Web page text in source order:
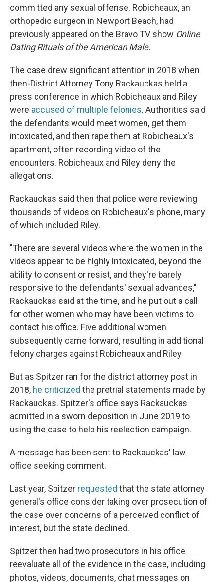
committed any sexual offense. Robicheaux, an
orthopedic surgeon in Newport Beach, had
previously appeared on the Bravo TV show Online
Dating Rituals of the American Male.
The case drew significant attention in 2018 when
then-District Attorney Tony Rackauckas held a
press conference in which Robicheaux and Riley
were accused of multiple felonies. Authorities said
the defendants would meet women, get them
intoxicated, and then rape them at Robicheaux's
apartment, often recording video of the
encounters. Robicheaux and Riley deny the
allegations.
Rackauckas said then that police were reviewing
thousands of videos on Robicheaux's phone, many
of which included Riley.
"There are several videos where the women in the
videos appear to be highly intoxicated, beyond the
ability to consent or resist, and they're barely
responsive to the defendants' sexual advances,"
Rackauckas said at the time, and he put out a call
for other women who may have been victims to
contact his office. Five additional women
subsequently came forward, resulting in additional
felony charges against Robicheaux and Riley.
But as Spitzer ran for the district attorney post in
2018, he criticized the pretrial statements made by
Rackauckas. Spitzer's office says Rackauckas
admitted in a sworn deposition in June 2019 to
using the case to help his reelection campaign.
A message has been sent to Rackauckas' law
office seeking comment.
Last year, Spitzer requested that the state attorney
general's office consider taking over prosecution of
the case over concerns of a perceived conflict of
interest, but the state declined.
Spitzer then had two prosecutors in his office
reevaluate all of the evidence in the case, including
photos, videos, documents, chat messages on